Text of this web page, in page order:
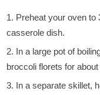
Preheat your oven to
casserole dish.
In a large pot of
broccoli florets for
In a separate skillet,